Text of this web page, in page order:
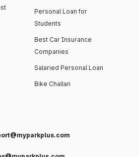
Personal Loan for
Students
Best Car Insurance
Companies
Salaried Personal Loan
Bike Challan